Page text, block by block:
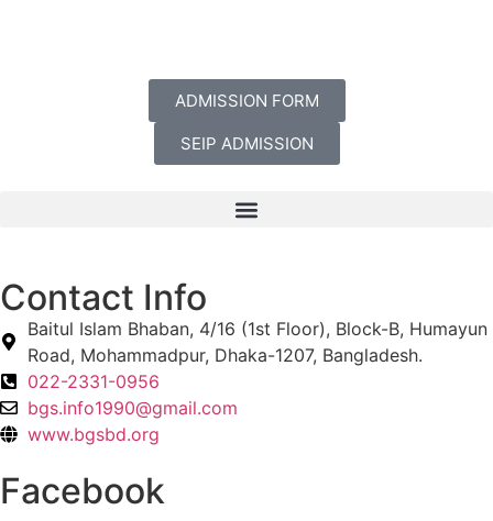
ADMISSION FORM
SEIP ADMISSION
Contact Info
Baitul Islam Bhaban, 4/16 (1st Floor), Block-B, Humayun
Road, Mohammadpur, Dhaka-1207, Bangladesh.
022-2331-0956
bgs.info1990@gmail.com
www.bgsbd.org
Facebook